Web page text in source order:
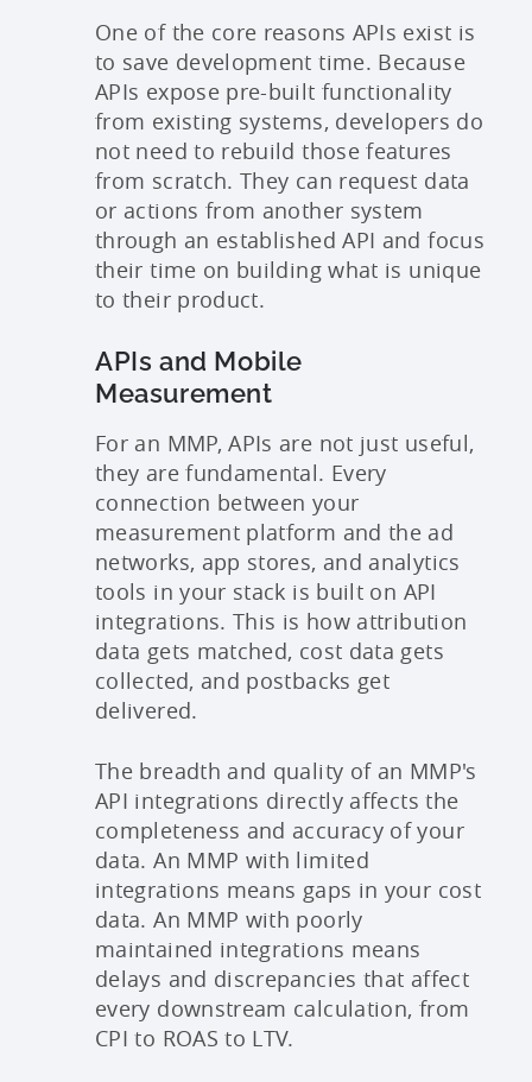
One of the core reasons APIs exist is
to save development time. Because
APIs expose pre-built functionality
from existing systems, developers do
not need to rebuild those features
from scratch. They can request data
or actions from another system
through an established API and focus
their time on building what is unique
to their product.
APIs and Mobile
Measurement
For an MMP, APIs are not just useful,
they are fundamental. Every
connection between your
measurement platform and the ad
networks, app stores, and analytics
tools in your stack is built on API
integrations. This is how attribution
data gets matched, cost data gets
collected, and postbacks get
delivered.
The breadth and quality of an MMP's
API integrations directly affects the
completeness and accuracy of your
data. An MMP with limited
integrations means gaps in your cost
data. An MMP with poorly
maintained integrations means
delays and discrepancies that affect
every downstream calculation, from
CPI to ROAS to LTV.